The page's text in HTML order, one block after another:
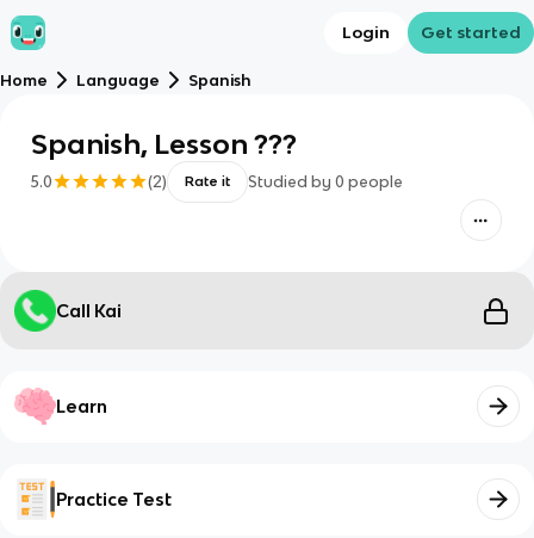
Login Get started
Home Language Spanish
Spanish, Lesson ???
5.0 (2) Rate it Studied by 0 people
Call Kai
Learn
Practice Test